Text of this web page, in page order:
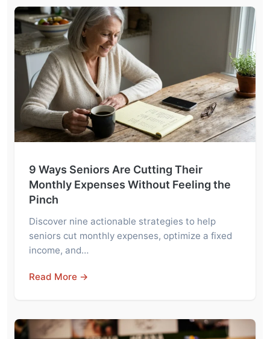
9 Ways Seniors Are Cutting Their
Monthly Expenses Without Feeling the
Pinch
Discover nine actionable strategies to help
seniors cut monthly expenses, optimize a fixed
income, and…
Read More →